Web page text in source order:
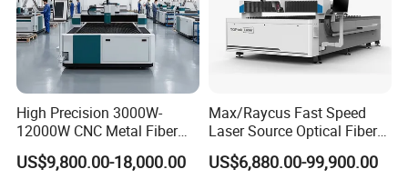
High Precision 3000W-
12000W CNC Metal Fiber
Laser Cutting Machine Fast
and Efficient Metal
US$9,800.00-18,000.00
Max/Raycus Fast Speed
Laser Source Optical Fiber
CNC Laser Cutting Machine
Metal Cutting Machine
US$6,880.00-99,900.00